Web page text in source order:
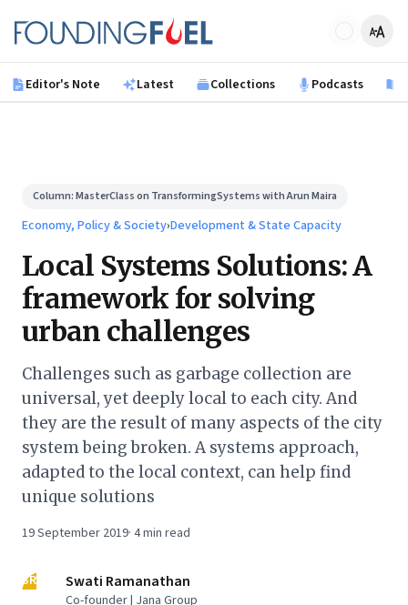
Founding Fuel
Editor's Note Latest Collections Podcasts
Column:MasterClass on TransformingSystems with Arun Maira
Economy, Policy & Society›Development & State Capacity
Local Systems Solutions: A
framework for solving
urban challenges
Challenges such as garbage collection are
universal, yet deeply local to each city. And
they are the result of many aspects of the city
system being broken. A systems approach,
adapted to the local context, can help find
unique solutions
19 September 2019· 4min read
SR Swati Ramanathan
Co-founder | Jana Group